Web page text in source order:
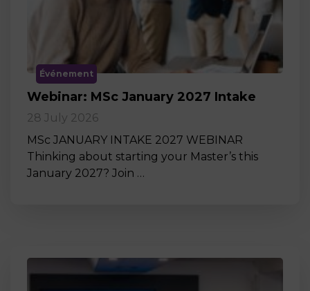
Événement
Webinar: MSc January 2027 Intake
28 July 2026
MSc JANUARY INTAKE 2027 WEBINAR
Thinking about starting your Master’s this
January 2027? Join …